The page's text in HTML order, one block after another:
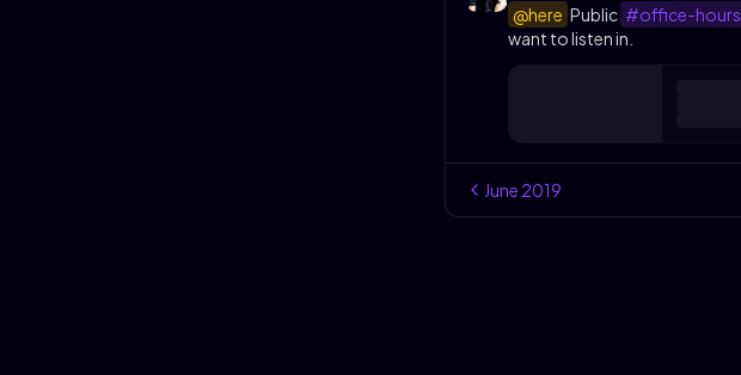
@here Public #office-hours
want to listen in.
June 2019